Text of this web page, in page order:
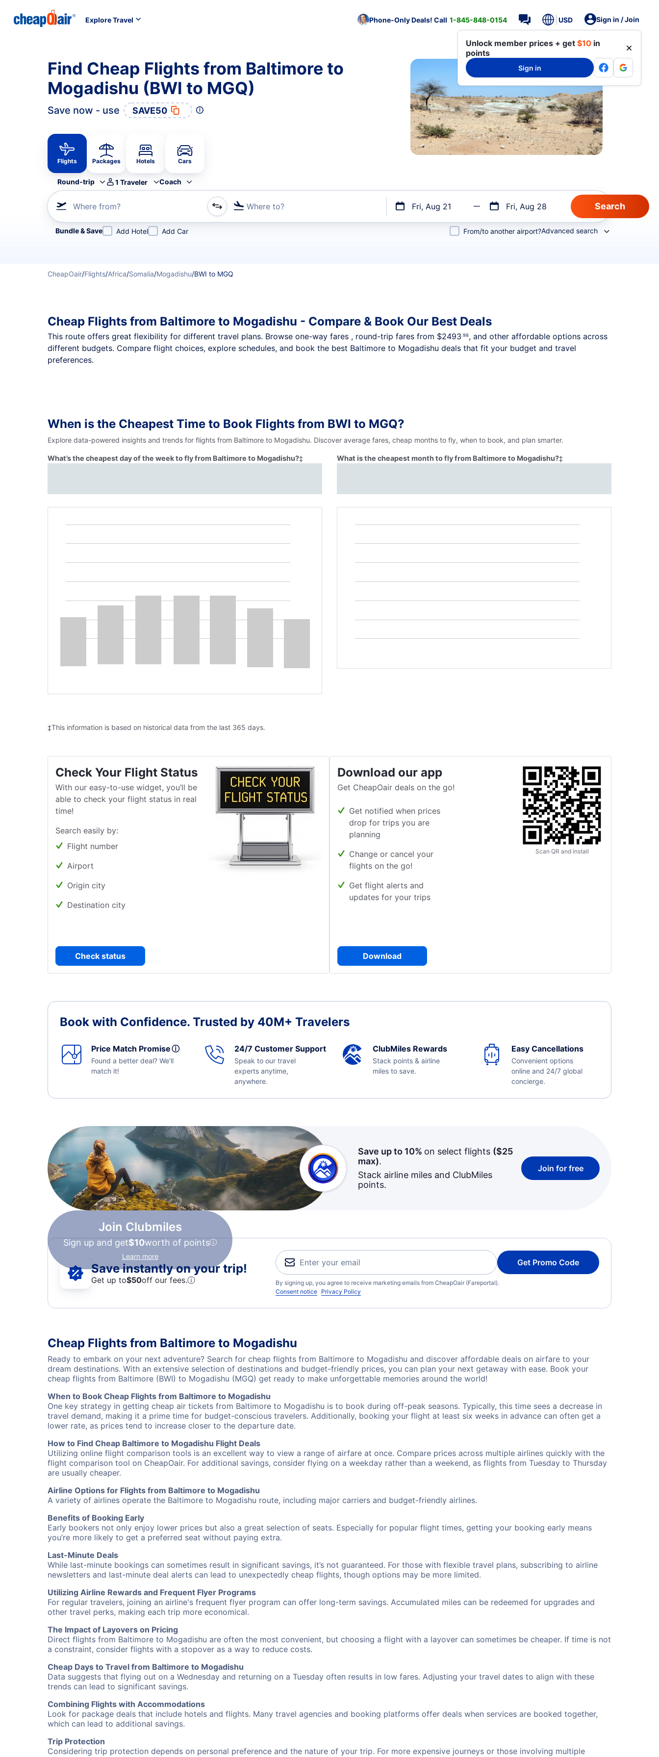
Explore Travel Phone-Only Deals! Call 1-845-848-0154 USD Sign in / Join
Unlock member prices + get $10 in
points
Sign in
Find Cheap Flights from Baltimore to
Mogadishu (BWI to MGQ)
Save now - use SAVE50
Flights Packages Hotels Cars
Round-trip 1 Traveler Coach
Where from? Where to? Fri, Aug 21 Fri, Aug 28
Refine your search by airline, by city or airport or direct flights
Bundle & Save Add Hotel Add Car From/to another airport?Advanced search
CheapOair/Flights/Africa/Somalia/Mogadishu/BWI to MGQ
Cheap Flights from Baltimore to Mogadishu - Compare & Book Our Best Deals
This route offers great flexibility for different travel plans. Browse one-way fares , round-trip fares from $2493.98, and other affordable options across
different budgets. Compare flight choices, explore schedules, and book the best Baltimore to Mogadishu deals that fit your budget and travel
preferences.
When is the Cheapest Time to Book Flights from BWI to MGQ?
Explore data-powered insights and trends for flights from Baltimore to Mogadishu. Discover average fares, cheap months to fly, when to book, and plan smarter.
What’s the cheapest day of the week to fly from Baltimore to Mogadishu?‡ What is the cheapest month to fly from Baltimore to Mogadishu?‡
‡This information is based on historical data from the last 365 days.
Check Your Flight Status
With our easy-to-use widget, you’ll be
able to check your flight status in real
time!
Search easily by:
Flight number
Airport
Origin city
Destination city
Check status
Download our app
Get CheapOair deals on the go!
Get notified when prices
drop for trips you are
planning
Change or cancel your
flights on the go!
Get flight alerts and
updates for your trips
Download
Scan QR and install
Book with Confidence. Trusted by 40M+ Travelers
Price Match Promiseⓘ
Found a better deal? We'll
match it!
24/7 Customer Support
Speak to our travel
experts anytime,
anywhere.
ClubMiles Rewards
Stack points & airline
miles to save.
Easy Cancellations
Convenient options
online and 24/7 global
concierge.
Join Clubmiles
Sign up and get$10worth of points
Learn more
Save up to 10% on select flights ($25
max).
Stack airline miles and ClubMiles
points.
Join for free
Save instantly on your trip!
Get up to$50off our fees.ⓘ
Get Promo Code
By signing up, you agree to receive marketing emails from CheapOair (Fareportal).
Consent notice Privacy Policy
Cheap Flights from Baltimore to Mogadishu
Ready to embark on your next adventure? Search for cheap flights from Baltimore to Mogadishu and discover affordable deals on airfare to your
dream destinations. With an extensive selection of destinations and budget-friendly prices, you can plan your next getaway with ease. Book your
cheap flights from Baltimore (BWI) to Mogadishu (MGQ) get ready to make unforgettable memories around the world!
When to Book Cheap Flights from Baltimore to Mogadishu
One key strategy in getting cheap air tickets from Baltimore to Mogadishu is to book during off-peak seasons. Typically, this time sees a decrease in
travel demand, making it a prime time for budget-conscious travelers. Additionally, booking your flight at least six weeks in advance can often get a
lower rate, as prices tend to increase closer to the departure date.
How to Find Cheap Baltimore to Mogadishu Flight Deals
Utilizing online flight comparison tools is an excellent way to view a range of airfare at once. Compare prices across multiple airlines quickly with the
flight comparison tool on CheapOair. For additional savings, consider flying on a weekday rather than a weekend, as flights from Tuesday to Thursday
are usually cheaper.
Airline Options for Flights from Baltimore to Mogadishu
A variety of airlines operate the Baltimore to Mogadishu route, including major carriers and budget-friendly airlines.
Benefits of Booking Early
Early bookers not only enjoy lower prices but also a great selection of seats. Especially for popular flight times, getting your booking early means
you’re more likely to get a preferred seat without paying extra.
Last-Minute Deals
While last-minute bookings can sometimes result in significant savings, it’s not guaranteed. For those with flexible travel plans, subscribing to airline
newsletters and last-minute deal alerts can lead to unexpectedly cheap flights, though options may be more limited.
Utilizing Airline Rewards and Frequent Flyer Programs
For regular travelers, joining an airline's frequent flyer program can offer long-term savings. Accumulated miles can be redeemed for upgrades and
other travel perks, making each trip more economical.
The Impact of Layovers on Pricing
Direct flights from Baltimore to Mogadishu are often the most convenient, but choosing a flight with a layover can sometimes be cheaper. If time is not
a constraint, consider flights with a stopover as a way to reduce costs.
Cheap Days to Travel from Baltimore to Mogadishu
Data suggests that flying out on a Wednesday and returning on a Tuesday often results in low fares. Adjusting your travel dates to align with these
trends can lead to significant savings.
Combining Flights with Accommodations
Look for package deals that include hotels and flights. Many travel agencies and booking platforms offer deals when services are booked together,
which can lead to additional savings.
Trip Protection
Considering trip protection depends on personal preference and the nature of your trip. For more expensive journeys or those involving multiple